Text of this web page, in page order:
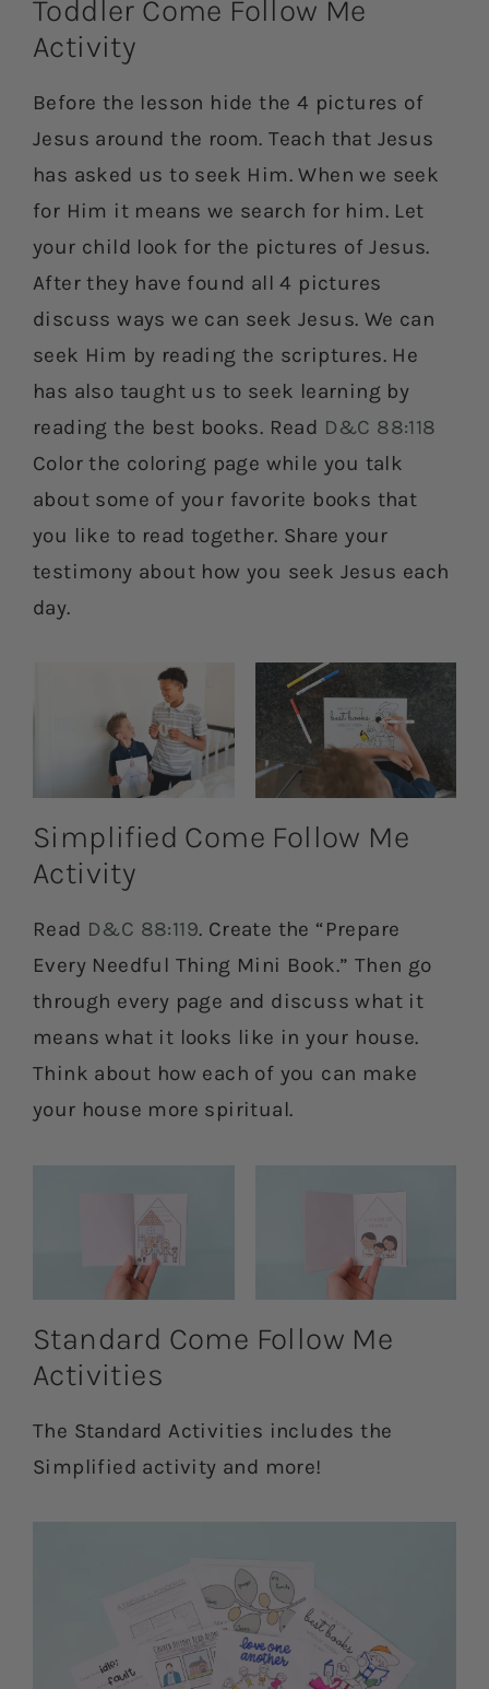
Toddler Come Follow Me
Activity
Before the lesson hide the 4 pictures of
Jesus around the room. Teach that Jesus
has asked us to seek Him. When we seek
for Him it means we search for him. Let
your child look for the pictures of Jesus.
After they have found all 4 pictures
discuss ways we can seek Jesus. We can
seek Him by reading the scriptures. He
has also taught us to seek learning by
reading the best books. Read D&C 88:118
Color the coloring page while you talk
about some of your favorite books that
you like to read together. Share your
testimony about how you seek Jesus each
day.
Simplified Come Follow Me
Activity
Read D&C 88:119. Create the “Prepare
Every Needful Thing Mini Book.” Then go
through every page and discuss what it
means what it looks like in your house.
Think about how each of you can make
your house more spiritual.
Standard Come Follow Me
Activities
The Standard Activities includes the
Simplified activity and more!